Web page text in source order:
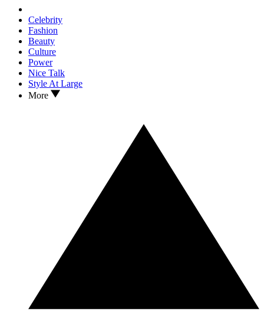
Celebrity
Fashion
Beauty
Culture
Power
Nice Talk
Style At Large
More